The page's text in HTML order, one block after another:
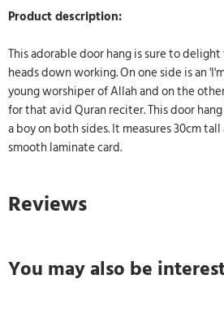
Product description:
This adorable door hang is sure to
heads down working. On one side is an
young worshiper of Allah and on the
for that avid Quran reciter. This door
a boy on both sides. It measures 30cm
smooth laminate card.
Reviews
You may also be